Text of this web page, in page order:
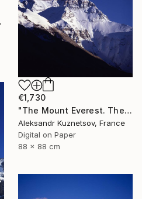
€1,730
"The Mount Everest. The Cold Blue." Photograph
Aleksandr Kuznetsov, France
Digital on Paper
88 x 88 cm